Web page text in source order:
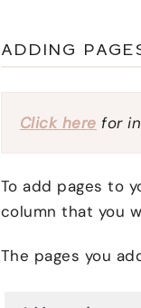
ADDING
Click here for
To add pages to
column that you
The pages you